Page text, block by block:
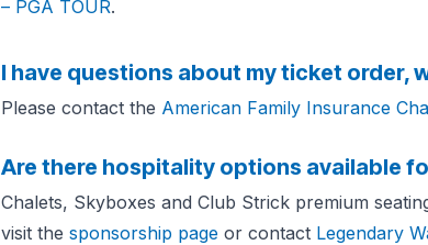
– PGA TOUR.
I have questions about my ticket order,
Please contact the American Family Insurance
Are there hospitality options available
Chalets, Skyboxes and Club Strick premium
visit thesponsorship page or contact Legendary